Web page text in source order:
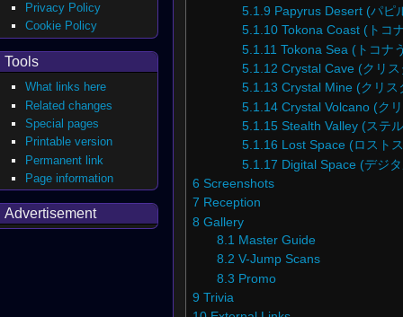
5.1.9 Papyrus Desert (パピ
5.1.10 Tokona Coast (トコ
5.1.11 Tokona Sea (トコナ
5.1.12 Crystal Cave (クリ
5.1.13 Crystal Mine (クリス
5.1.14 Crystal Volcano (ク
5.1.15 Stealth Valley (ステ
5.1.16 Lost Space (ロスト
5.1.17 Digital Space (デジ
6 Screenshots
7 Reception
8 Gallery
8.1
Master Guide
8.2 V-Jump Scans
8.3 Promo
9 Trivia
Privacy Policy
Cookie Policy
Tools
What links here
Related changes
Special pages
Printable version
Permanent link
Page information
Advertisement